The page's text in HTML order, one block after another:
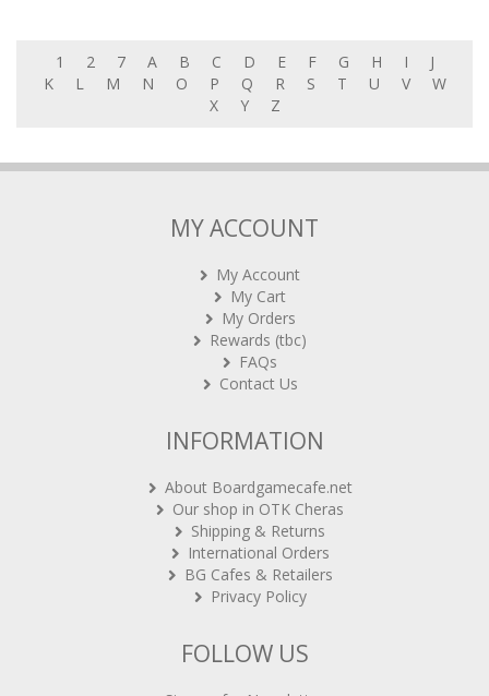
1 2 7 A B C D E F G H I
J
K
L M N O P Q R S T U V
W
X
Y Z
MY ACCOUNT
My Account
My Cart
My Orders
Rewards (tbc)
FAQs
Contact Us
INFORMATION
About Boardgamecafe.net
Our shop in OTK Cheras
Shipping & Returns
International Orders
BG Cafes & Retailers
Privacy Policy
FOLLOW US